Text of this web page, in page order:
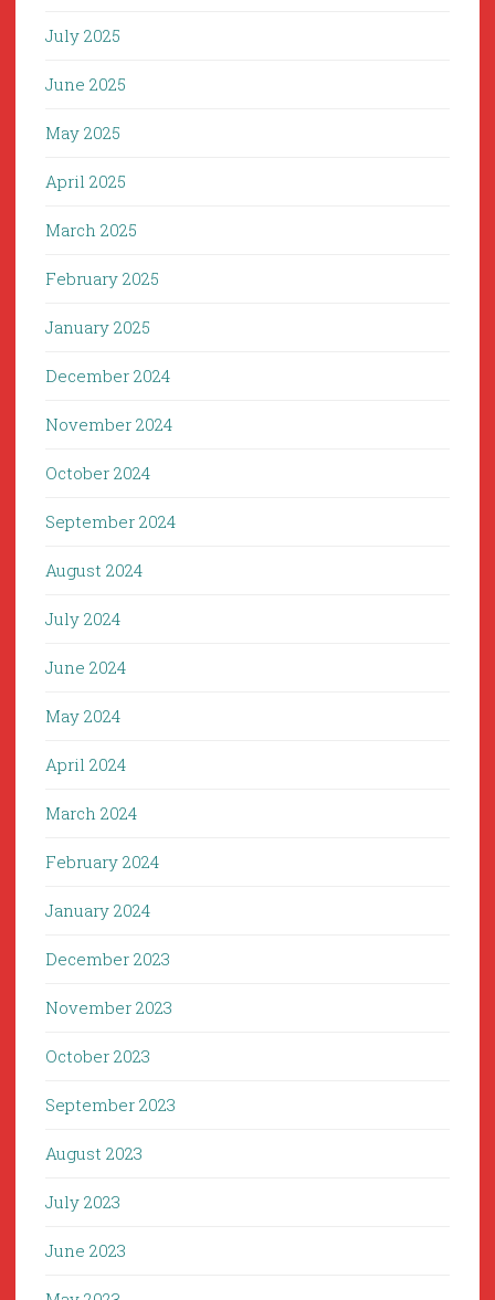
July 2025
June 2025
May 2025
April 2025
March 2025
February 2025
January 2025
December 2024
November 2024
October 2024
September 2024
August 2024
July 2024
June 2024
May 2024
April 2024
March 2024
February 2024
January 2024
December 2023
November 2023
October 2023
September 2023
August 2023
July 2023
June 2023